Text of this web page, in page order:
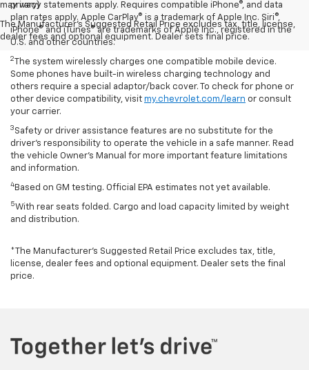
may vary)
The Manufacturer's Suggested Retail Price excludes tax, title, license,
dealer fees and optional equipment. Dealer sets final price.
privacy statements apply. Requires compatible iPhone®, and data
plan rates apply. Apple CarPlay® is a trademark of Apple Inc. Siri®,
iPhone® and iTunes® are trademarks of Apple Inc., registered in the
U.S. and other countries.
2
The system wirelessly charges one compatible mobile device.
Some phones have built-in wireless charging technology and
others require a special adaptor/back cover. To check for phone or
other device compatibility, visit my.chevrolet.com/learn or consult
your carrier.
3 Safety or driver assistance features are no substitute for the
driver’s responsibility to operate the vehicle in a safe manner. Read
the vehicle Owner’s Manual for more important feature limitations
and information.
4 Based on GM testing. Official EPA estimates not yet available.
5With rear seats folded. Cargo and load capacity limited by weight
and distribution.
*The Manufacturer’s Suggested Retail Price excludes tax, title,
license, dealer fees and optional equipment. Dealer sets the final
price.